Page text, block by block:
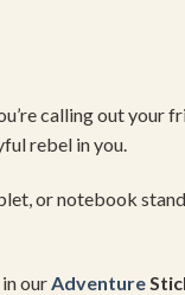
callingoutyour
rebel inyou.
ornotebook stand
inourAdventure